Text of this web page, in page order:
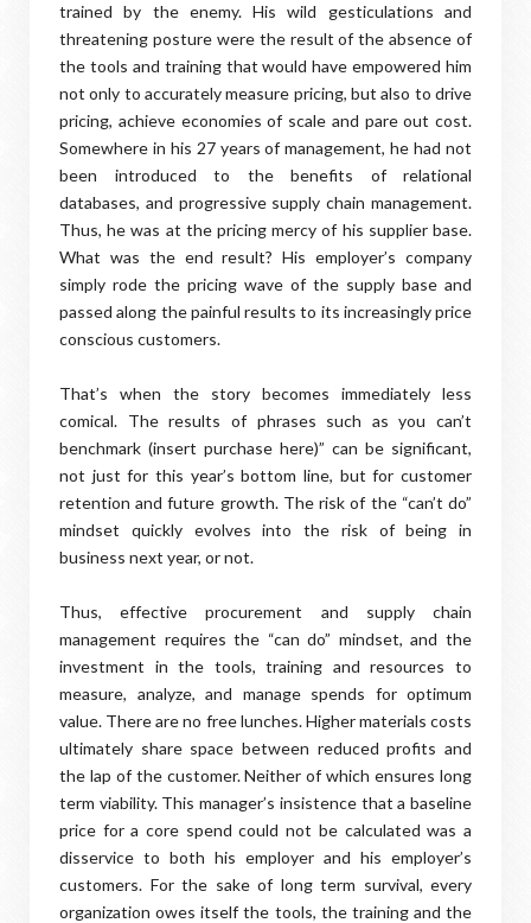
trained by the enemy. His wild gesticulations and
threatening posture were the result of the absence of
the tools and training that would have empowered him
not only to accurately measure pricing, but also to drive
pricing, achieve economies of scale and pare out cost.
Somewhere in his 27 years of management, he had not
been introduced to the benefits of relational
databases, and progressive supply chain management.
Thus, he was at the pricing mercy of his supplier base.
What was the end result? His employer’s company
simply rode the pricing wave of the supply base and
passed along the painful results to its increasingly price
conscious customers.
That’s when the story becomes immediately less
comical. The results of phrases such as you can’t
benchmark (insert purchase here)” can be significant,
not just for this year’s bottom line, but for customer
retention and future growth. The risk of the “can’t do”
mindset quickly evolves into the risk of being in
business next year, or not.
Thus, effective procurement and supply chain
management requires the “can do” mindset, and the
investment in the tools, training and resources to
measure, analyze, and manage spends for optimum
value. There are no free lunches. Higher materials costs
ultimately share space between reduced profits and
the lap of the customer. Neither of which ensures long
term viability. This manager’s insistence that a baseline
price for a core spend could not be calculated was a
disservice to both his employer and his employer’s
customers. For the sake of long term survival, every
organization owes itself the tools, the training and the